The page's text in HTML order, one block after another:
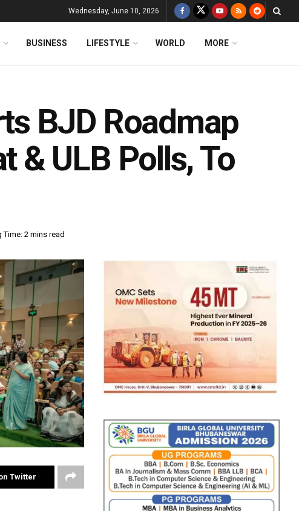
Wednesday, June 10, 2026
BUSINESS LIFESTYLE WORLD MORE
BJD Roadmap
& ULB Polls, To
Time: 2 mins read
Twitter